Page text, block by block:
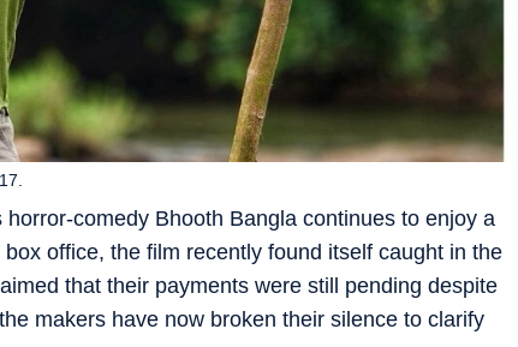
horror-comedy Bhooth Bangla continues to enjoy a
office, the film recently found itself caught in the
that their payments were still pending despite
makers have now broken their silence to clarify